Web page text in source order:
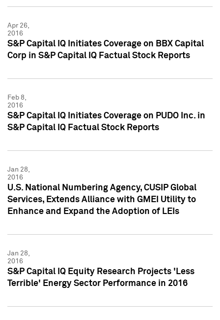
Apr 26,
2016
S&P Capital IQ Initiates Coverage on BBX Capital
Corp in S&P Capital IQ Factual Stock Reports
Feb 8,
2016
S&P Capital IQ Initiates Coverage on PUDO Inc. in
S&P Capital IQ Factual Stock Reports
Jan 28,
2016
U.S. National Numbering Agency, CUSIP Global
Services, Extends Alliance with GMEI Utility to
Enhance and Expand the Adoption of LEIs
Jan 28,
2016
S&P Capital IQ Equity Research Projects 'Less
Terrible' Energy Sector Performance in 2016